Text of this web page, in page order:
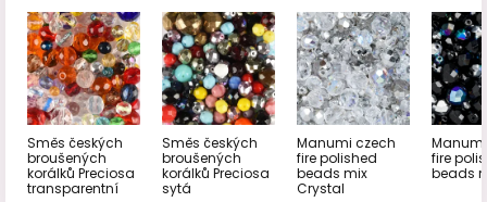
Směs českých
broušených
korálků Preciosa
transparentní
Směs českých
broušených
korálků Preciosa
sytá
Manumi czech
fire polished
beads mix
Crystal
fire
beads